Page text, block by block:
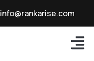
info@rankarise.com